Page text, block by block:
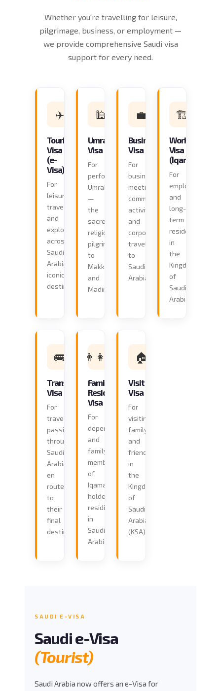
Whether you're travelling for leisure,
pilgrimage, business, or employment —
we provide comprehensive Saudi visa
support for every need.
✈️
Tourist
Visa
(e-
Visa)
For
leisure
travel
and
exploration
across
Saudi
Arabia's
iconic
destinations.
🕌
Umrah
Visa
For
performing
Umrah
—
the
sacred
religious
pilgrimage
to
Makkah
and
Madinah.
💼
Business
Visa
For
business
meetings,
commercial
activities,
and
corporate
travel
to
Saudi
Arabia.
🏗️
Work
Visa
(Iqama)
For
employment
and
long-
term
residence
in
the
Kingdom
of
Saudi
Arabia.
🚌
Transit
Visa
For
travellers
passing
through
Saudi
Arabia
en
route
to
their
final
destination.
👨‍👩‍👧
Family
Residence
Visa
For
dependants
and
family
members
of
Iqama
holders
residing
in
Saudi
Arabia.
🏠
Visit
Visa
For
visiting
family
and
friends
in
the
Kingdom
of
Saudi
Arabia
(KSA).
SAUDI E-VISA
Saudi e-Visa
(Tourist)
Saudi Arabia now offers an e-Visa for